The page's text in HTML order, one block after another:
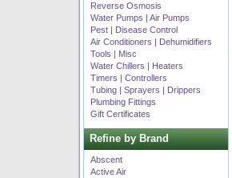
Reverse Osmosis
Water Pumps | Air Pumps
Pest | Disease Control
Air Conditioners | Dehumidifiers
Tools | Misc
Water Chillers | Heaters
Timers | Controllers
Tubing | Sprayers | Drippers
Plumbing Fittings
Gift Certificates
Refine by Brand
Abscent
Active Air